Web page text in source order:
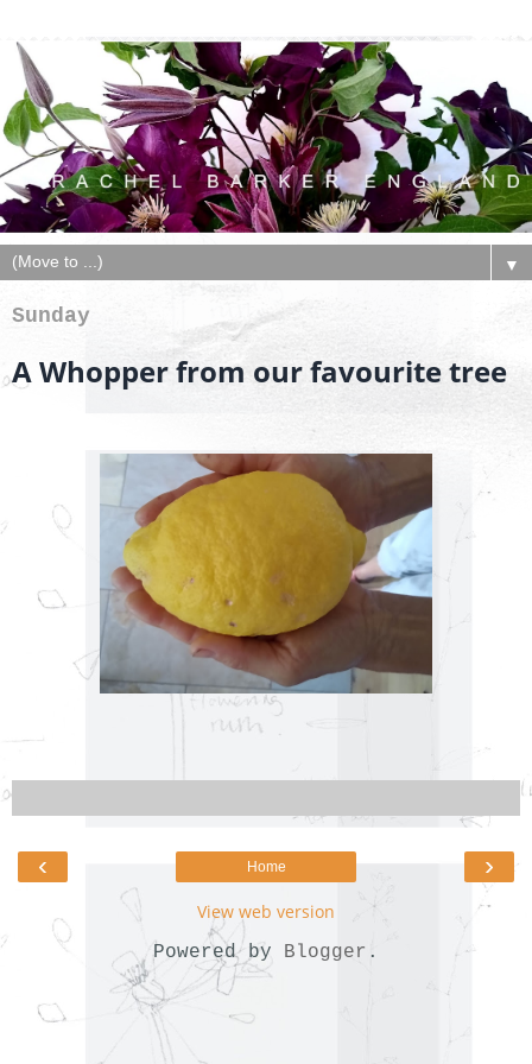
▼
Sunday
A Whopper from our favourite tree
‹ ›
Home
View web version
Powered by Blogger .